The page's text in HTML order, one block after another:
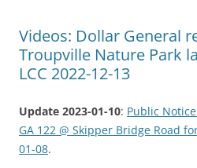
Videos: Dollar General
Troupville Nature Park
LCC 2022-12-13
Update 2023-01-10: Public
GA 122 @ Skipper Bridge Road
01-08.